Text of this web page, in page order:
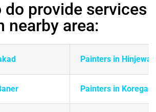
do provide services
nearby area:
Painters in
Painters in